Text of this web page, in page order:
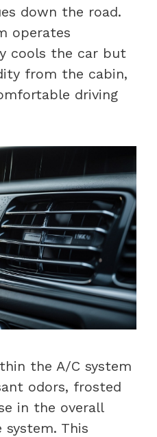
down the road.
operates
cools the car but
from the cabin,
driving
the A/C system
odors, frosted
in the overall
This